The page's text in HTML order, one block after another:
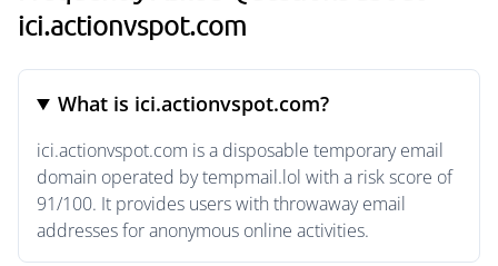
ici.actionvspot.com
What is ici.actionvspot.com?
ici.actionvspot.com is a disposable temporary email
domain operated by tempmail.lol with a risk score of
91/100. It provides users with throwaway email
addresses for anonymous online activities.